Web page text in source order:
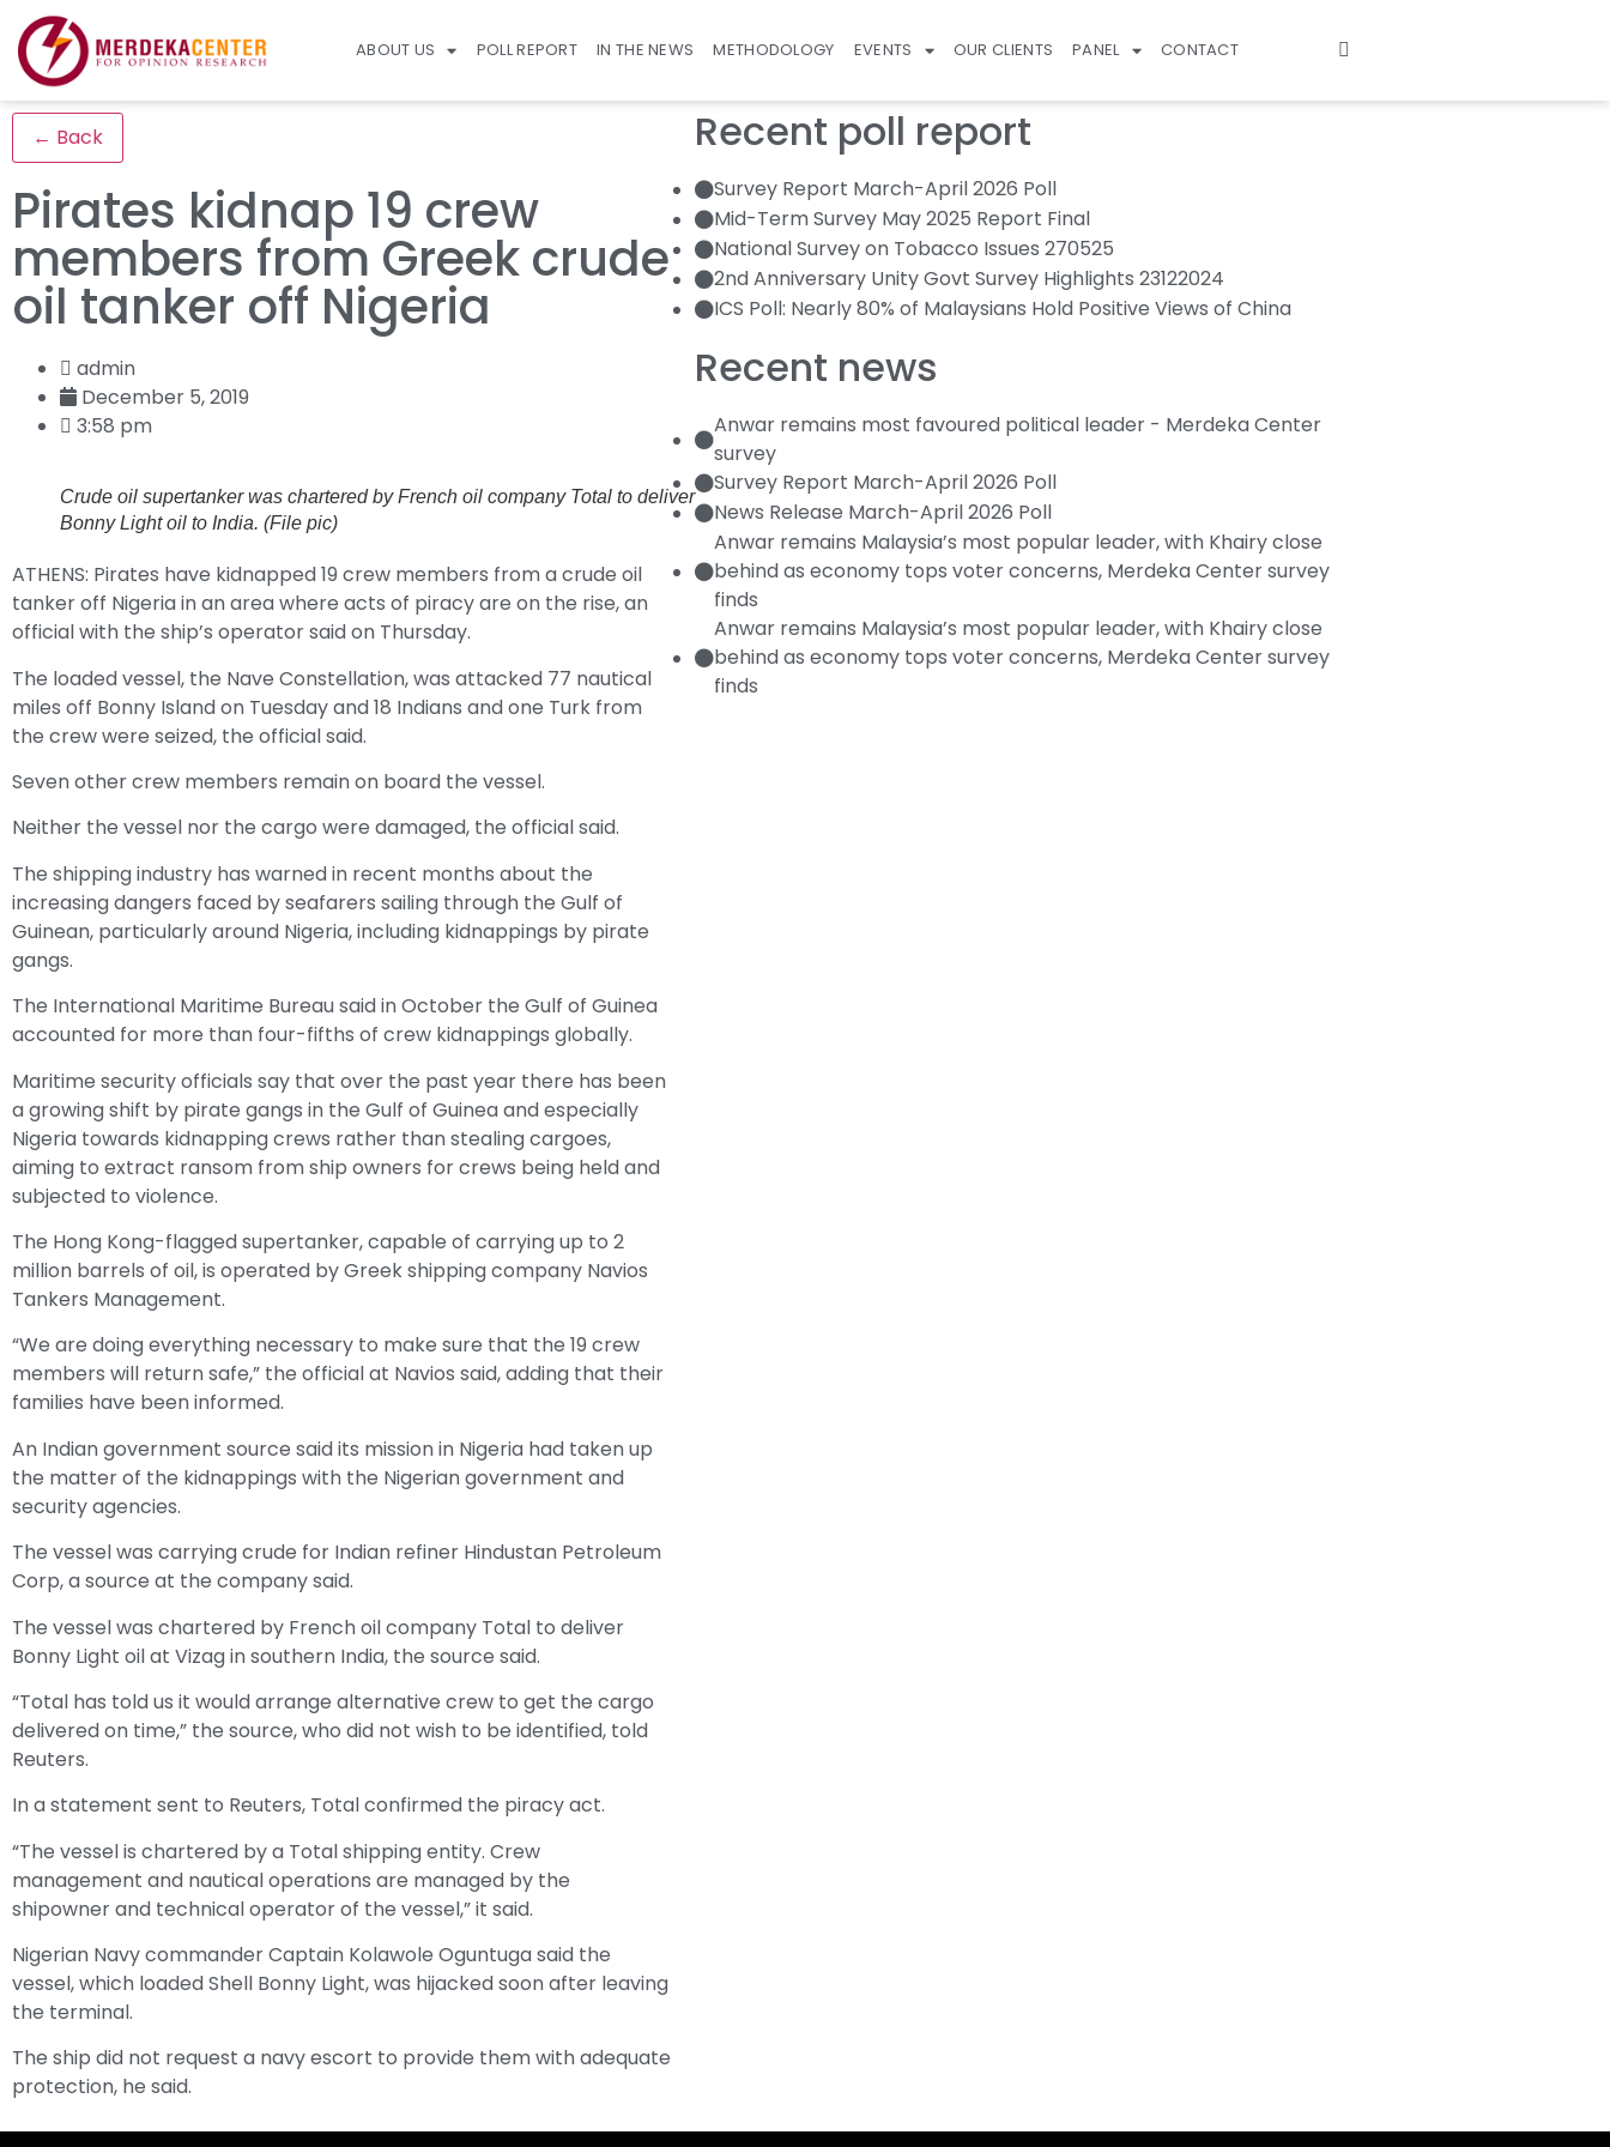
ABOUT US POLL REPORT IN THE NEWS METHODOLOGY EVENTS OUR CLIENTS PANEL CONTACT
← Back
Pirates kidnap 19 crew
members from Greek crude
oil tanker off Nigeria
admin
December 5, 2019
3:58 pm
Crude oil supertanker was chartered by French oil company Total to deliver
Bonny Light oil to India. (File pic)
ATHENS: Pirates have kidnapped 19 crew members from a crude oil
tanker off Nigeria in an area where acts of piracy are on the rise, an
official with the ship’s operator said on Thursday.
The loaded vessel, the Nave Constellation, was attacked 77 nautical
miles off Bonny Island on Tuesday and 18 Indians and one Turk from
the crew were seized, the official said.
Seven other crew members remain on board the vessel.
Neither the vessel nor the cargo were damaged, the official said.
The shipping industry has warned in recent months about the
increasing dangers faced by seafarers sailing through the Gulf of
Guinean, particularly around Nigeria, including kidnappings by pirate
gangs.
The International Maritime Bureau said in October the Gulf of Guinea
accounted for more than four-fifths of crew kidnappings globally.
Maritime security officials say that over the past year there has been
a growing shift by pirate gangs in the Gulf of Guinea and especially
Nigeria towards kidnapping crews rather than stealing cargoes,
aiming to extract ransom from ship owners for crews being held and
subjected to violence.
The Hong Kong-flagged supertanker, capable of carrying up to 2
million barrels of oil, is operated by Greek shipping company Navios
Tankers Management.
“We are doing everything necessary to make sure that the 19 crew
members will return safe,” the official at Navios said, adding that their
families have been informed.
An Indian government source said its mission in Nigeria had taken up
the matter of the kidnappings with the Nigerian government and
security agencies.
The vessel was carrying crude for Indian refiner Hindustan Petroleum
Corp, a source at the company said.
The vessel was chartered by French oil company Total to deliver
Bonny Light oil at Vizag in southern India, the source said.
“Total has told us it would arrange alternative crew to get the cargo
delivered on time,” the source, who did not wish to be identified, told
Reuters.
In a statement sent to Reuters, Total confirmed the piracy act.
“The vessel is chartered by a Total shipping entity. Crew
management and nautical operations are managed by the
shipowner and technical operator of the vessel,” it said.
Nigerian Navy commander Captain Kolawole Oguntuga said the
vessel, which loaded Shell Bonny Light, was hijacked soon after leaving
the terminal.
The ship did not request a navy escort to provide them with adequate
protection, he said.
Recent poll report
Survey Report March-April 2026 Poll
Mid-Term Survey May 2025 Report Final
National Survey on Tobacco Issues 270525
2nd Anniversary Unity Govt Survey Highlights 23122024
ICS Poll: Nearly 80% of Malaysians Hold Positive Views of China
Recent news
Anwar remains most favoured political leader - Merdeka Center
survey
Survey Report March-April 2026 Poll
News Release March-April 2026 Poll
Anwar remains Malaysia’s most popular leader, with Khairy close
behind as economy tops voter concerns, Merdeka Center survey
finds
Anwar remains Malaysia’s most popular leader, with Khairy close
behind as economy tops voter concerns, Merdeka Center survey
finds